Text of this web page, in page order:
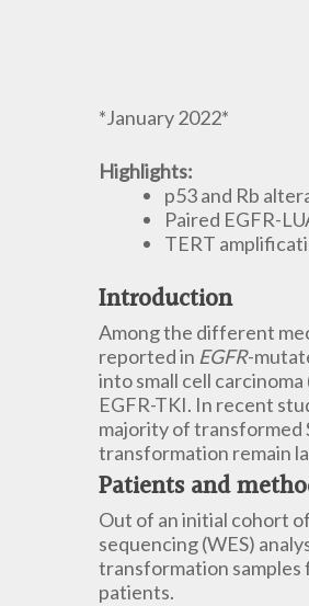
*January 2022*
Highlights:
p53 and Rb
Paired EGFR-
TERT
Introduction
Among the different
reported in EGFR-
into small cell
EGFR-TKI. In recent
majority of transformed
transformation remain
Patients and
Out of an initial cohort
sequencing (WES)
transformation
patients.